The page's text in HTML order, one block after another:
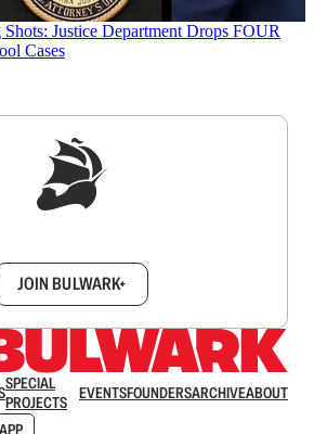
Justice Department Drops FOUR
Cases
JOIN BULWARK+
SPECIAL
PROJECTS
EVENTSFOUNDERSARCHIVEABOUT